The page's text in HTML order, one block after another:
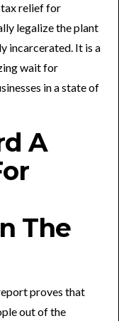
tax relief for
legalize the plant
incarcerated. It is a
wait for
in a state of
A
The
proves that
out of the